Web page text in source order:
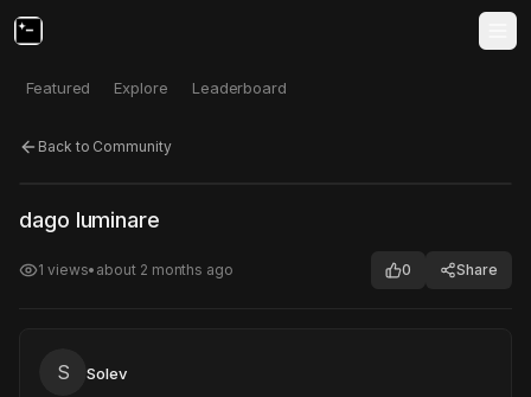
Featured Explore Leaderboard
Back to Community
Click to test
dago luminare
1 views• about 2 months ago 0 Share
S Solev